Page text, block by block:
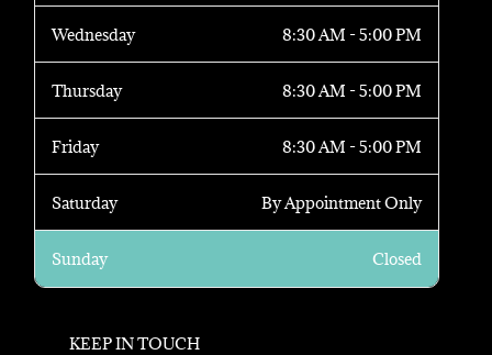
Wednesday 8:30 AM - 5:00 PM
Thursday 8:30 AM - 5:00 PM
Friday 8:30 AM - 5:00 PM
Saturday By Appointment Only
Sunday Closed
KEEP IN TOUCH